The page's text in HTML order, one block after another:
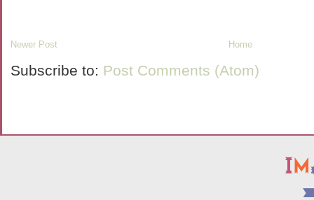
Newer Post Home
Subscribe to: Post Comments (Atom)